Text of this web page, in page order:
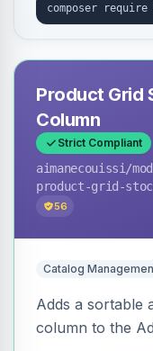
Product Grid
Column
Strict Compliant
aimanecouissi /
product-grid-
56
Catalog
Adds a sortable
column to the